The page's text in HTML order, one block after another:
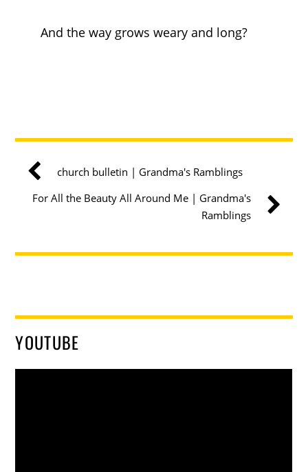
And the way grows weary and long?
church bulletin | Grandma's Ramblings
For All the Beauty All Around Me | Grandma's
Ramblings
YOUTUBE